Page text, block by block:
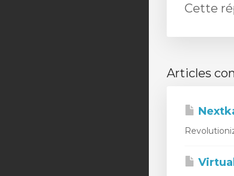
Cette
Articles